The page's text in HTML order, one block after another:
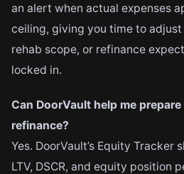
an alert when actual expenses
ceiling, giving you time to adjust
rehab scope, or refinance
locked in.
Can DoorVault help me
refinance?
Yes. DoorVault’s Equity Tracker
LTV, DSCR, and equity position